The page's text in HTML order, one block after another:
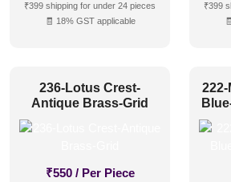
₹399 shipping for under 24 pieces
🧾 18% GST applicable
₹399
236-Lotus Crest-
Antique Brass-Grid
₹550 / Per Piece
222-